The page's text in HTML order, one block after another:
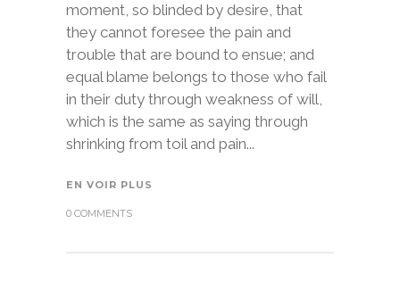
moment, so blinded by desire, that
they cannot foresee the pain and
trouble that are bound to ensue; and
equal blame belongs to those who fail
in their duty through weakness of will,
which is the same as saying through
shrinking from toil and pain...
EN VOIR PLUS
0 COMMENTS